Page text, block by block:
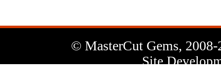
© MasterCut Gems, 2008-
Site